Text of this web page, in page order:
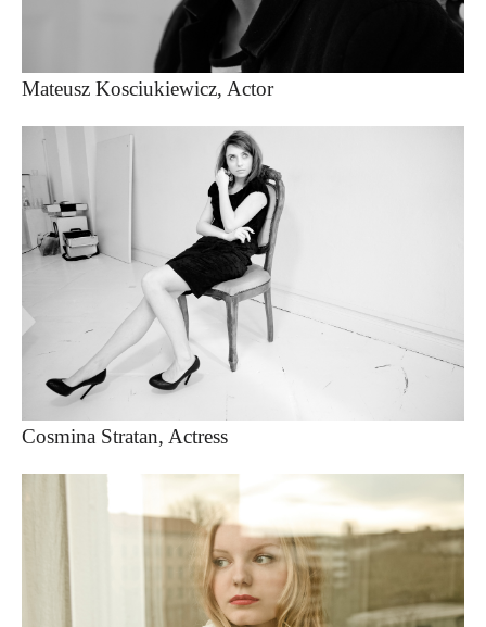
Mateusz Kosciukiewicz, Actor
Cosmina Stratan, Actress